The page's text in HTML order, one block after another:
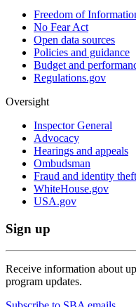
Freedom of
No Fear Act
Open data sources
Policies and guidance
Budget and
Regulations.gov
Oversight
Inspector General
Advocacy
Hearings and appeals
Ombudsman
Fraud and identity theft
WhiteHouse.gov
USA.gov
Sign up
Receive information about
program updates.